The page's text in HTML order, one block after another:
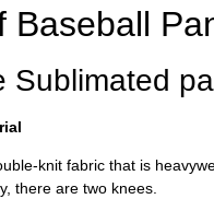
Baseball
Sublimated
knit fabric that is
there are two knees.